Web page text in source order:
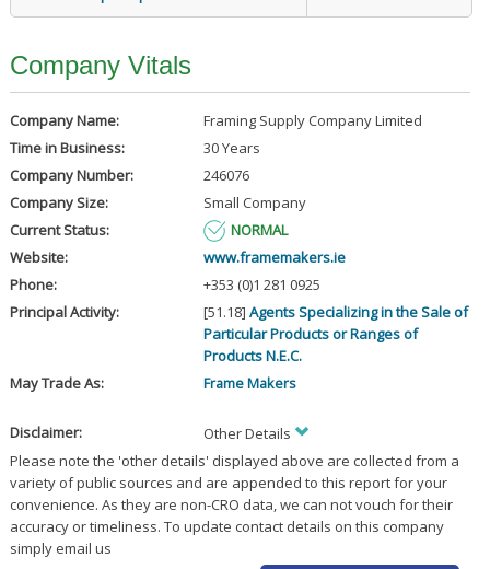
Company Vitals
Company Name:
Framing Supply Company Limited
Time in Business:
30 Years
Company Number:
246076
Company Size:
Small Company
Current Status:
NORMAL
Website:
www.framemakers.ie
Phone:
+353 (0)1 281 0925
Principal Activity:
[51.18] Agents Specializing in the Sale of
Particular Products or Ranges of
Products N.E.C.
May Trade As:
Frame Makers
Disclaimer:
Other Details
Please note the 'other details' displayed above are collected from a
variety of public sources and are appended to this report for your
convenience. As they are non-CRO data, we can not vouch for their
accuracy or timeliness. To update contact details on this company
simply email us